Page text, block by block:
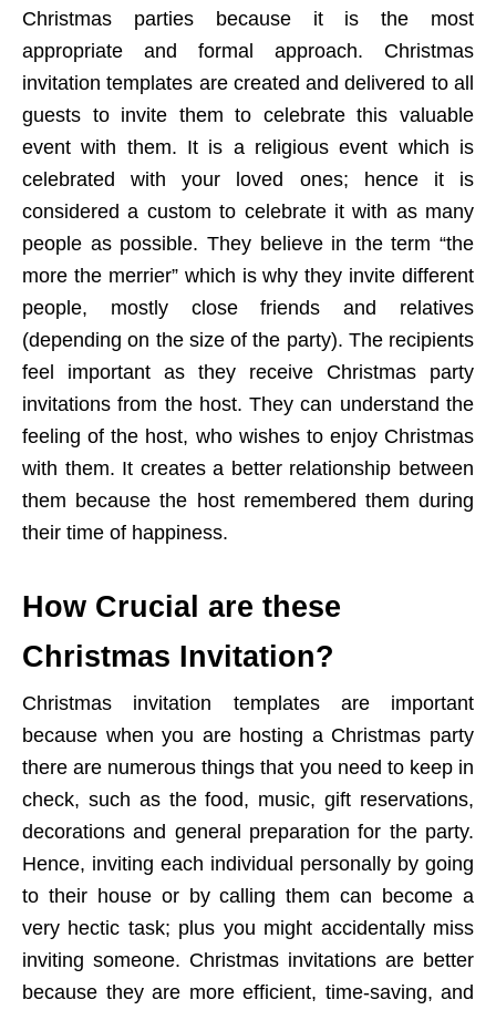
Christmas parties because it is the most
appropriate and formal approach. Christmas
invitation templates are created and delivered to all
guests to invite them to celebrate this valuable
event with them. It is a religious event which is
celebrated with your loved ones; hence it is
considered a custom to celebrate it with as many
people as possible. They believe in the term “the
more the merrier” which is why they invite different
people, mostly close friends and relatives
(depending on the size of the party). The recipients
feel important as they receive Christmas party
invitations from the host. They can understand the
feeling of the host, who wishes to enjoy Christmas
with them. It creates a better relationship between
them because the host remembered them during
their time of happiness.
How Crucial are these
Christmas Invitation?
Christmas invitation templates are important
because when you are hosting a Christmas party
there are numerous things that you need to keep in
check, such as the food, music, gift reservations,
decorations and general preparation for the party.
Hence, inviting each individual personally by going
to their house or by calling them can become a
very hectic task; plus you might accidentally miss
inviting someone. Christmas invitations are better
because they are more efficient, time-saving, and